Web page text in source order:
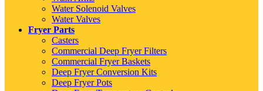
Water Solenoid Valves
Water Valves
Fryer Parts
Casters
Commercial Deep Fryer Filters
Commercial Fryer Baskets
Deep Fryer Conversion Kits
Deep Fryer Pots